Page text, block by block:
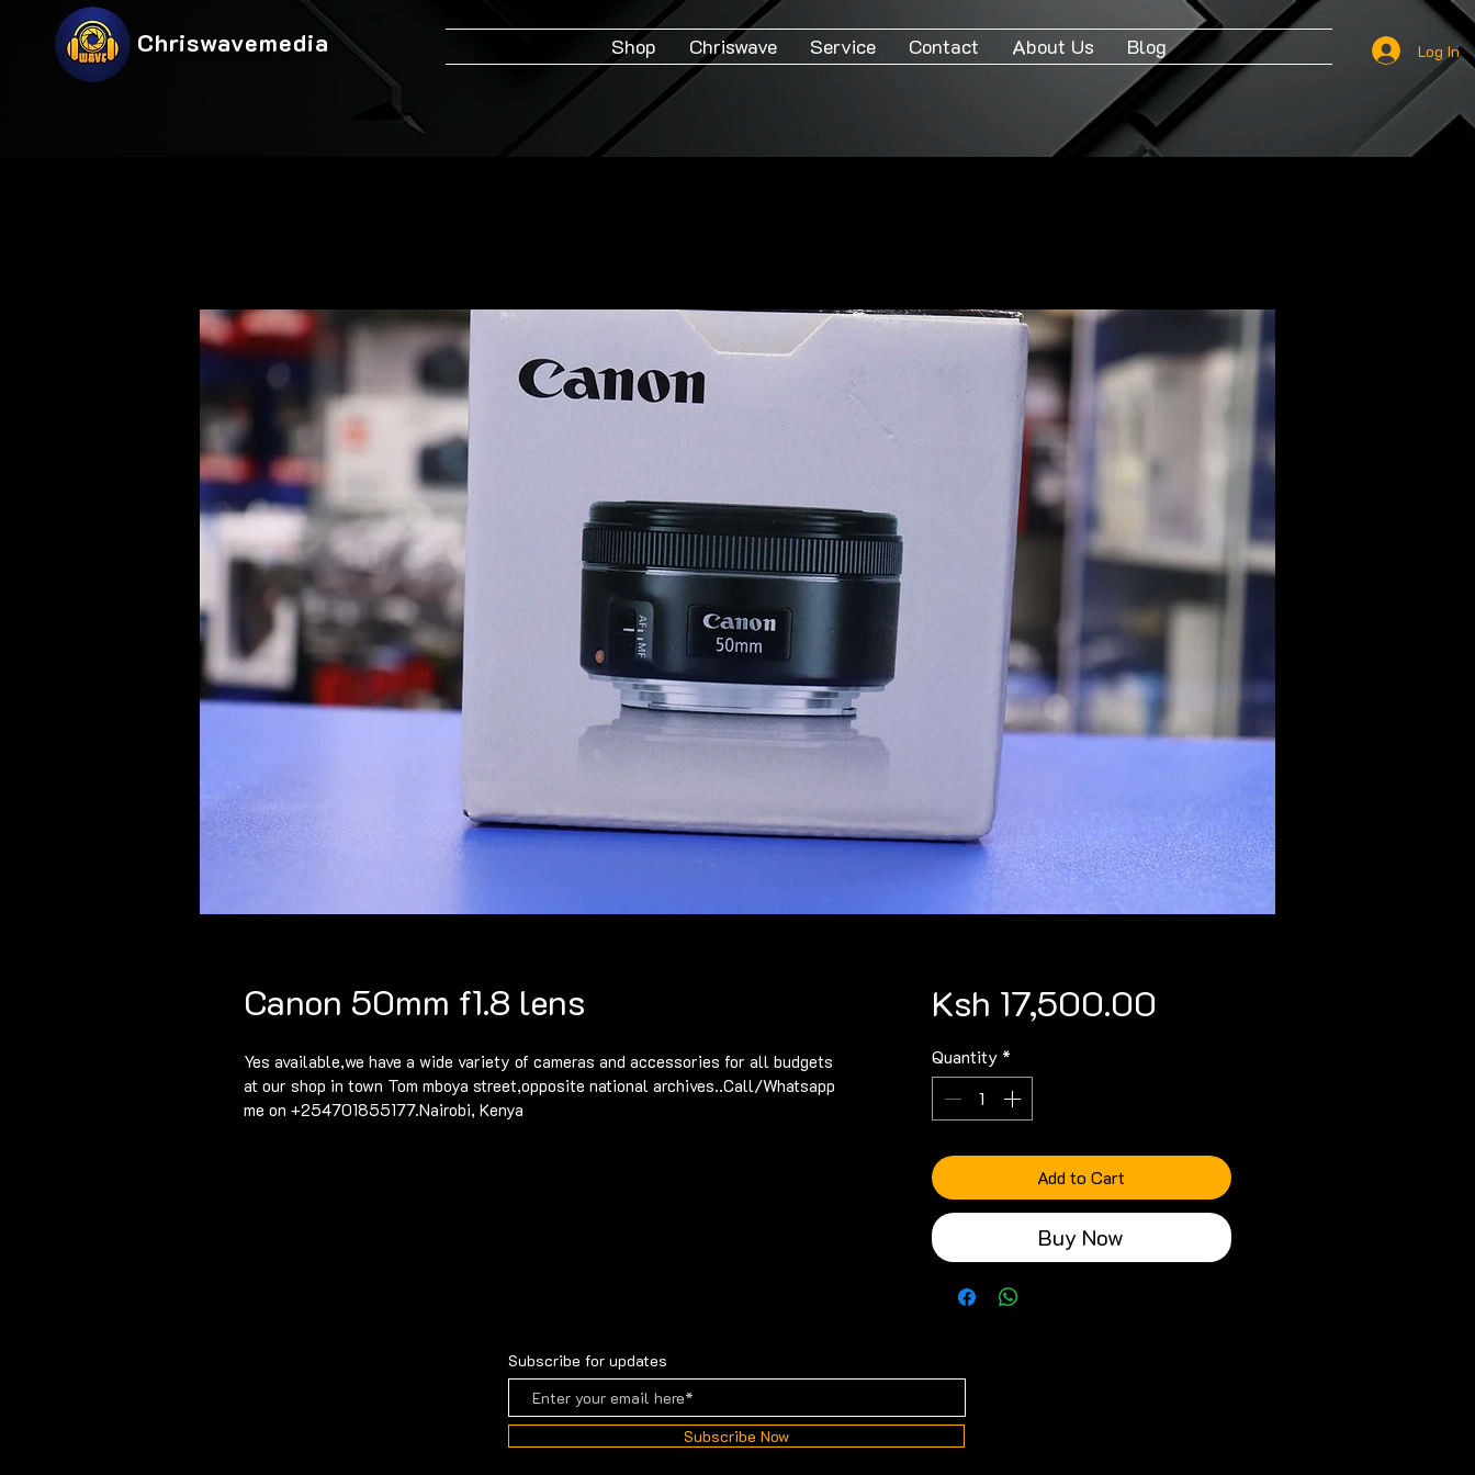
Shop Chriswave Service Contact About Us Blog
Chriswavemedia Log In
Canon 50mm f1.8 lens
Yes available,we have a wide variety of cameras and accessories for all budgets
at our shop in town Tom mboya street,opposite national archives..Call/Whatsapp
me on +254701855177.Nairobi, Kenya
Ksh 17,500.00
Quantity *
Add to Cart
Buy Now
Subscribe for updates
Subscribe Now